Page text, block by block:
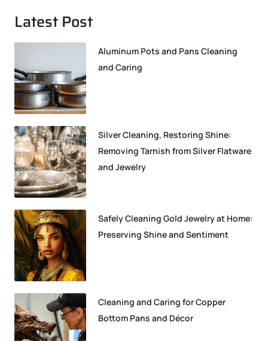
Latest Post
Aluminum Pots and Pans Cleaning
and Caring
Silver Cleaning, Restoring Shine:
Removing Tarnish from Silver Flatware
and Jewelry
Safely Cleaning Gold Jewelry at Home:
Preserving Shine and Sentiment
Cleaning and Caring for Copper
Bottom Pans and Décor